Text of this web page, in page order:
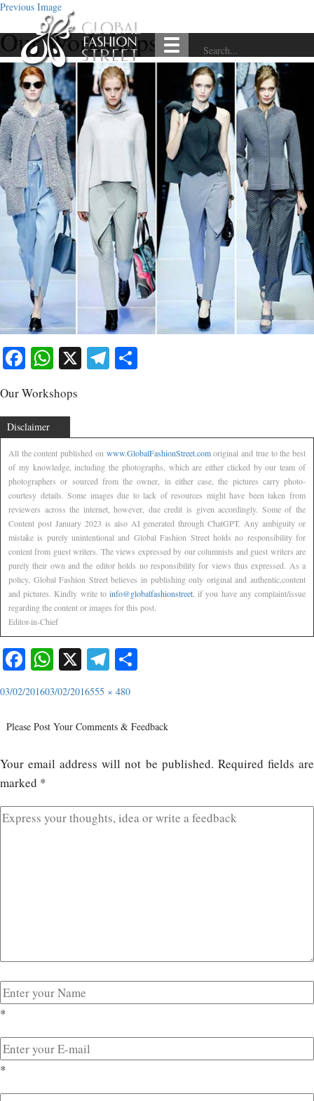
Previous Image
Our Workshops
Facebook
WhatsApp
X Telegram
Our Workshops
Disclaimer
All the content published on www.GlobalFashionStreet.comoriginal and true to the best
of my knowledge, including the photographs, which are either clicked by our team of
photographers or sourced from the owner, in either case, the pictures carry photo-
courtesy details. Some images due to lack of resources might have been taken from
reviewers across the internet, however, due credit is given accordingly. Some of the
Content post January 2023 is also AI generated through ChatGPT. Any ambiguity or
mistake is purely unintentional and Global Fashion Street holds no responsibility for
content from guest writers. The views expressed by our columnists and guest writers are
purely their own and the editor holds no responsibility for views thus expressed. As a
policy, Global Fashion Street believes in publishing only original and authentic,content
and pictures. Kindly write to info@globalfashionstreet, if you have any complaint/issue
regarding the content or images for this post.
Editor-in-Chief
Facebook
WhatsApp
X Telegram
03/02/201603/02/2016555 × 480
Please Post Your Comments & Feedback
Your email address will not be published. Required fields are
marked *
*
*